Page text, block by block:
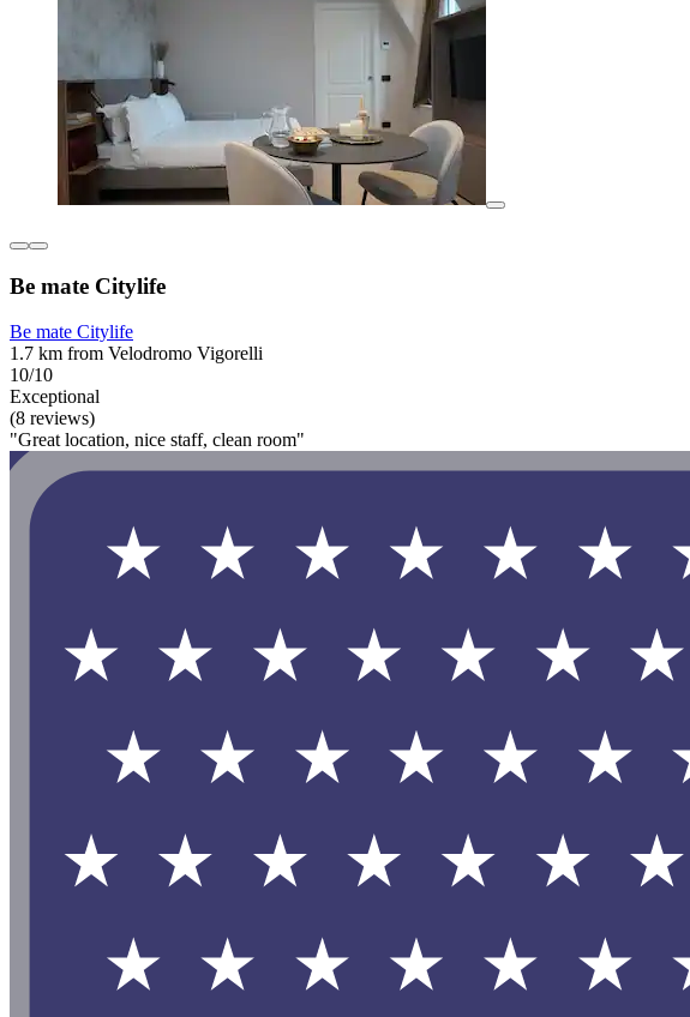
Be mate Citylife
Be mate Citylife
1.7 km from Velodromo Vigorelli
10/10
Exceptional
(8 reviews)
"Great location, nice staff, clean room"